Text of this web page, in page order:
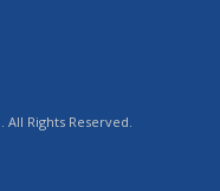
Rights Reserved.